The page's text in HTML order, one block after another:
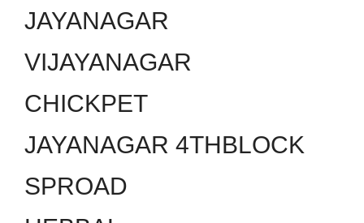
JAYANAGAR
VIJAYANAGAR
CHICKPET
JAYANAGAR 4THBLOCK
SPROAD